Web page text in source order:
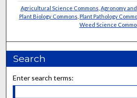
Agricultural Science Commons Agronomy
Plant Biology Commons Plant Pathology
Weed Science
Search
Enter search terms: